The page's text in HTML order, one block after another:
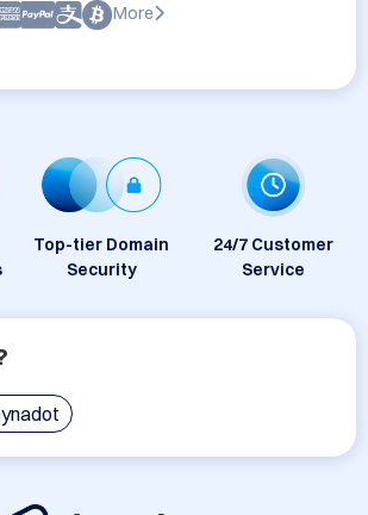
More
Top-tier Domain
Security
24/7 Customer
Service